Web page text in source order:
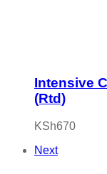
Intensive
(Rtd)
KSh670
Next